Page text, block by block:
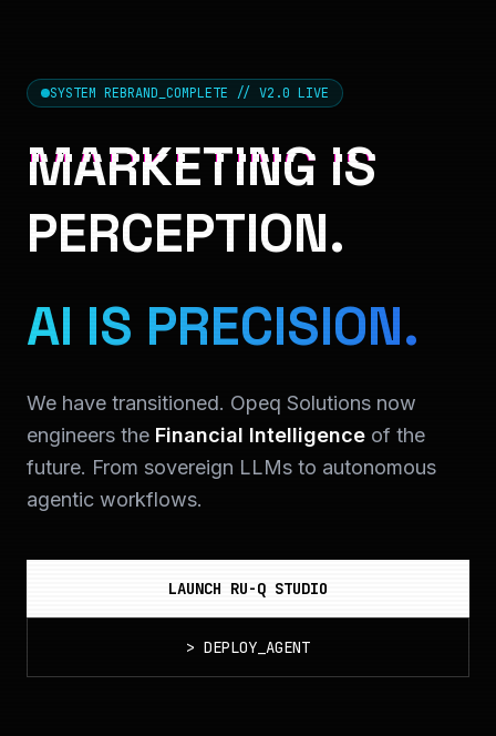
SYSTEM REBRAND_COMPLETE // V2.0 LIVE
MARKETING IS
PERCEPTION.
AI IS PRECISION.
We have transitioned. Opeq Solutions now
engineers the Financial Intelligence of the
future. From sovereign LLMs to autonomous
agentic workflows.
LAUNCH RU-Q STUDIO
> DEPLOY_AGENT